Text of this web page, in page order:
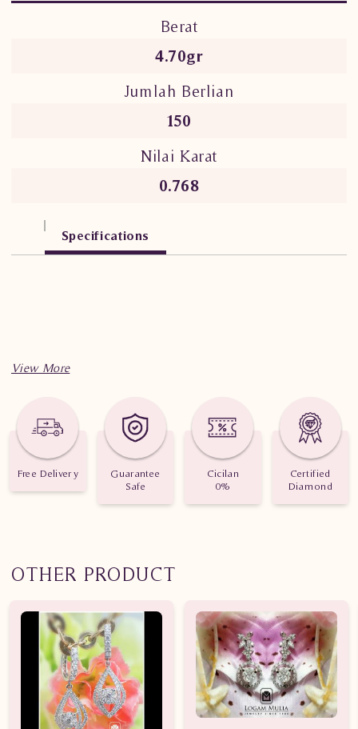
Berat
4.70gr
Jumlah Berlian
150
Nilai Karat
0.768
Specifications
Free Delivery
Guarantee
Safe
Cicilan
0%
Certified
Diamond
OTHER PRODUCT